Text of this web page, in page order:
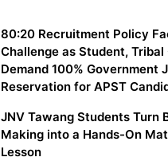
80:20 Recruitment Policy
Challenge as Student, Tribal
Demand 100% Government
Reservation for APST
JNV Tawang Students Turn
Making into a Hands-On
Lesson